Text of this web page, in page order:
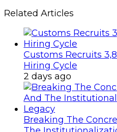
Related Articles
Customs Recruits
Hiring Cycle
2 days ago
Breaking The